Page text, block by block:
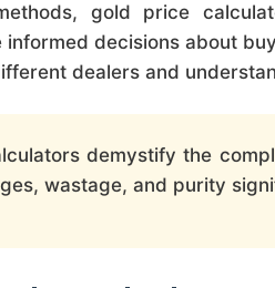
gold price
decisions about
dealers and
demystify the
wastage, and purity